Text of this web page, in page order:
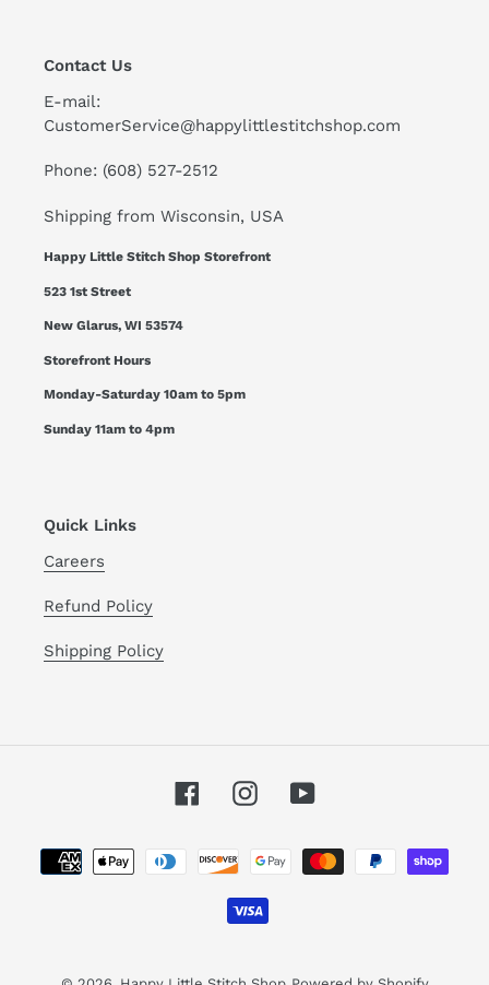
Contact Us
E-mail:
CustomerService@happylittlestitchshop.com
Phone: (608) 527-2512
Shipping from Wisconsin, USA
Happy Little Stitch Shop Storefront
523 1st Street
New Glarus, WI 53574
Storefront Hours
Monday-Saturday 10am to 5pm
Sunday 11am to 4pm
Quick Links
Careers
Refund Policy
Shipping Policy
FacebookInstagramYouTube
Payment
methods